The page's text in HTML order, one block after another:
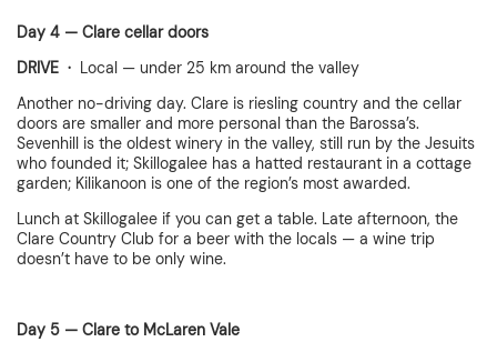
Day 4 — Clare cellar doors
DRIVE · Local — under 25 km around the valley
Another no-driving day. Clare is riesling country and the cellar
doors are smaller and more personal than the Barossa’s.
Sevenhill is the oldest winery in the valley, still run by the Jesuits
who founded it; Skillogalee has a hatted restaurant in a cottage
garden; Kilikanoon is one of the region’s most awarded.
Lunch at Skillogalee if you can get a table. Late afternoon, the
Clare Country Club for a beer with the locals — a wine trip
doesn’t have to be only wine.
Day 5 — Clare to McLaren Vale